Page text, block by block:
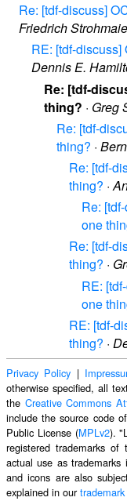
Re: [tdf-discuss]
Friedrich
RE: [tdf-discuss]
Dennis E.
Re: [tdf-
thing? · Greg
Re: [tdf-
thing? ·
Re: [tdf-
thing? ·
Re:
one
Re: [tdf-
thing? ·
RE:
one
RE: [tdf-
thing? ·
Privacy Policy |
otherwise specified, all
the Creative Commons
include the source code
Public License (MPLv2).
registered trademarks of
actual use as
and icons are also
explained in our